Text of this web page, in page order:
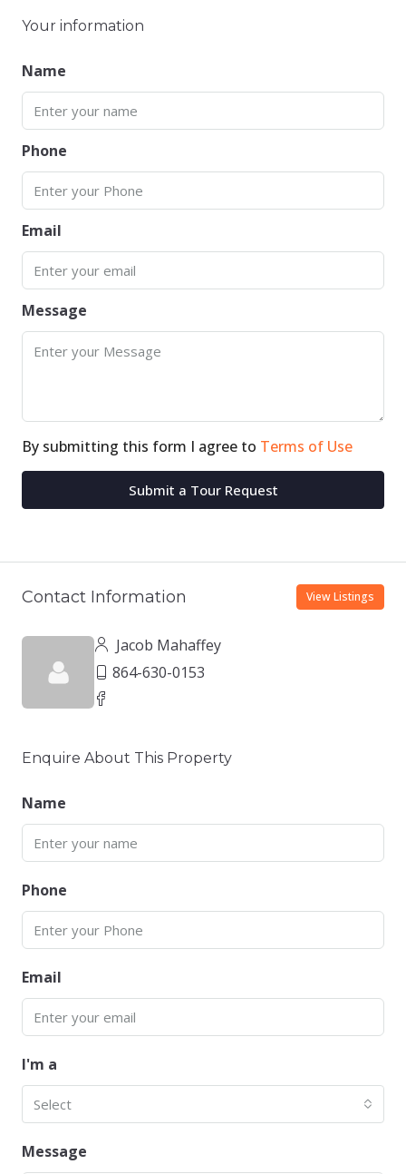
Your information
Name
Phone
Email
Message
By submitting this form I agree to Terms of Use
Submit a Tour Request
Contact Information View Listings
Jacob Mahaffey
864-630-0153
Enquire About This Property
Name
Phone
Email
I'm a
Select
Message